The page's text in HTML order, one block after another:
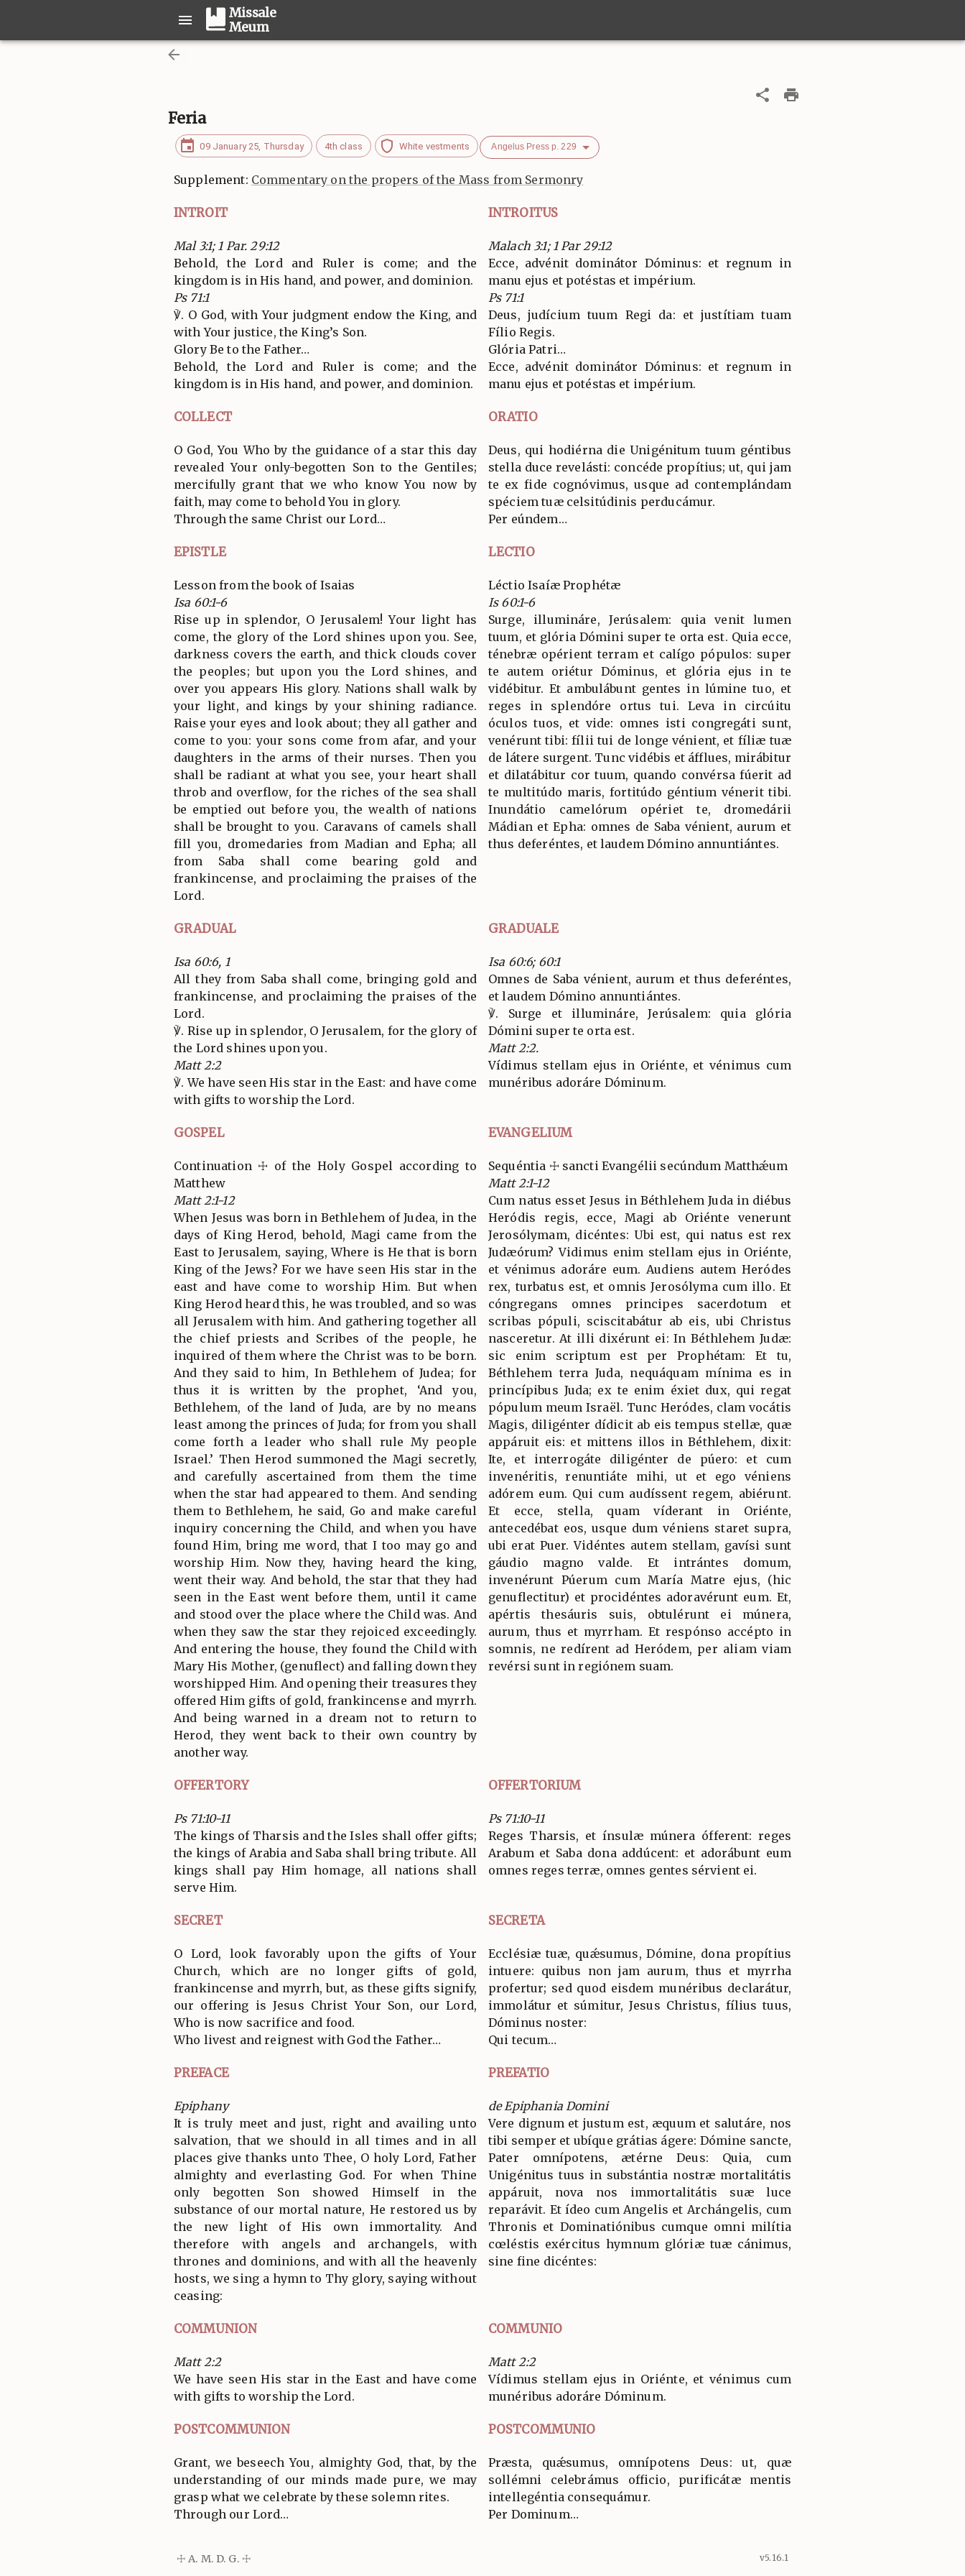
Missale
Meum
Feria
09 January 25, Thursday 4th class White vestments Angelus Press p. 229
Supplement: Commentary on the propers of the Mass from Sermonry
INTROIT INTROITUS
Mal 3:1; 1 Par. 29:12
Behold, the Lord and Ruler is come; and the
kingdom is in His hand, and power, and dominion.
Ps 71:1
℣. O God, with Your judgment endow the King, and
with Your justice, the King’s Son.
Glory Be to the Father…
Behold, the Lord and Ruler is come; and the
kingdom is in His hand, and power, and dominion.
Malach 3:1; 1 Par 29:12
Ecce, advénit dominátor Dóminus: et regnum in
manu ejus et potéstas et impérium.
Ps 71:1
Deus, judícium tuum Regi da: et justítiam tuam
Fílio Regis.
Glória Patri…
Ecce, advénit dominátor Dóminus: et regnum in
manu ejus et potéstas et impérium.
COLLECT ORATIO
O God, You Who by the guidance of a star this day
revealed Your only-begotten Son to the Gentiles;
mercifully grant that we who know You now by
faith, may come to behold You in glory.
Through the same Christ our Lord…
Deus, qui hodiérna die Unigénitum tuum géntibus
stella duce revelásti: concéde propítius; ut, qui jam
te ex fide cognóvimus, usque ad contemplándam
spéciem tuæ celsitúdinis perducámur.
Per eúndem…
EPISTLE LECTIO
Lesson from the book of Isaias
Isa 60:1-6
Rise up in splendor, O Jerusalem! Your light has
come, the glory of the Lord shines upon you. See,
darkness covers the earth, and thick clouds cover
the peoples; but upon you the Lord shines, and
over you appears His glory. Nations shall walk by
your light, and kings by your shining radiance.
Raise your eyes and look about; they all gather and
come to you: your sons come from afar, and your
daughters in the arms of their nurses. Then you
shall be radiant at what you see, your heart shall
throb and overflow, for the riches of the sea shall
be emptied out before you, the wealth of nations
shall be brought to you. Caravans of camels shall
fill you, dromedaries from Madian and Epha; all
from Saba shall come bearing gold and
frankincense, and proclaiming the praises of the
Lord.
Léctio Isaíæ Prophétæ
Is 60:1-6
Surge, illumináre, Jerúsalem: quia venit lumen
tuum, et glória Dómini super te orta est. Quia ecce,
ténebræ opérient terram et calígo pópulos: super
te autem oriétur Dóminus, et glória ejus in te
vidébitur. Et ambulábunt gentes in lúmine tuo, et
reges in splendóre ortus tui. Leva in circúitu
óculos tuos, et vide: omnes isti congregáti sunt,
venérunt tibi: fílii tui de longe vénient, et fíliæ tuæ
de látere surgent. Tunc vidébis et áfflues, mirábitur
et dilatábitur cor tuum, quando convérsa fúerit ad
te multitúdo maris, fortitúdo géntium vénerit tibi.
Inundátio camelórum opériet te, dromedárii
Mádian et Epha: omnes de Saba vénient, aurum et
thus deferéntes, et laudem Dómino annuntiántes.
GRADUAL GRADUALE
Isa 60:6, 1
All they from Saba shall come, bringing gold and
frankincense, and proclaiming the praises of the
Lord.
℣. Rise up in splendor, O Jerusalem, for the glory of
the Lord shines upon you.
Matt 2:2
℣. We have seen His star in the East: and have come
with gifts to worship the Lord.
Isa 60:6; 60:1
Omnes de Saba vénient, aurum et thus deferéntes,
et laudem Dómino annuntiántes.
℣. Surge et illumináre, Jerúsalem: quia glória
Dómini super te orta est.
Matt 2:2.
Vídimus stellam ejus in Oriénte, et vénimus cum
munéribus adoráre Dóminum.
GOSPEL EVANGELIUM
Continuation ☩ of the Holy Gospel according to
Matthew
Matt 2:1-12
When Jesus was born in Bethlehem of Judea, in the
days of King Herod, behold, Magi came from the
East to Jerusalem, saying, Where is He that is born
King of the Jews? For we have seen His star in the
east and have come to worship Him. But when
King Herod heard this, he was troubled, and so was
all Jerusalem with him. And gathering together all
the chief priests and Scribes of the people, he
inquired of them where the Christ was to be born.
And they said to him, In Bethlehem of Judea; for
thus it is written by the prophet, ‘And you,
Bethlehem, of the land of Juda, are by no means
least among the princes of Juda; for from you shall
come forth a leader who shall rule My people
Israel.’ Then Herod summoned the Magi secretly,
and carefully ascertained from them the time
when the star had appeared to them. And sending
them to Bethlehem, he said, Go and make careful
inquiry concerning the Child, and when you have
found Him, bring me word, that I too may go and
worship Him. Now they, having heard the king,
went their way. And behold, the star that they had
seen in the East went before them, until it came
and stood over the place where the Child was. And
when they saw the star they rejoiced exceedingly.
And entering the house, they found the Child with
Mary His Mother, (genuflect) and falling down they
worshipped Him. And opening their treasures they
offered Him gifts of gold, frankincense and myrrh.
And being warned in a dream not to return to
Herod, they went back to their own country by
another way.
Sequéntia ☩ sancti Evangélii secúndum Matthǽum
Matt 2:1-12
Cum natus esset Jesus in Béthlehem Juda in diébus
Heródis regis, ecce, Magi ab Oriénte venerunt
Jerosólymam, dicéntes: Ubi est, qui natus est rex
Judæórum? Vidimus enim stellam ejus in Oriénte,
et vénimus adoráre eum. Audiens autem Heródes
rex, turbatus est, et omnis Jerosólyma cum illo. Et
cóngregans omnes principes sacerdotum et
scribas pópuli, sciscitabátur ab eis, ubi Christus
nasceretur. At illi dixérunt ei: In Béthlehem Judæ:
sic enim scriptum est per Prophétam: Et tu,
Béthlehem terra Juda, nequáquam mínima es in
princípibus Juda; ex te enim éxiet dux, qui regat
pópulum meum Israël. Tunc Heródes, clam vocátis
Magis, diligénter dídicit ab eis tempus stellæ, quæ
appáruit eis: et mittens illos in Béthlehem, dixit:
Ite, et interrogáte diligénter de púero: et cum
invenéritis, renuntiáte mihi, ut et ego véniens
adórem eum. Qui cum audíssent regem, abiérunt.
Et ecce, stella, quam víderant in Oriénte,
antecedébat eos, usque dum véniens staret supra,
ubi erat Puer. Vidéntes autem stellam, gavísi sunt
gáudio magno valde. Et intrántes domum,
invenérunt Púerum cum María Matre ejus, (hic
genuflectitur) et procidéntes adoravérunt eum. Et,
apértis thesáuris suis, obtulérunt ei múnera,
aurum, thus et myrrham. Et respónso accépto in
somnis, ne redírent ad Heródem, per aliam viam
revérsi sunt in regiónem suam.
OFFERTORY OFFERTORIUM
Ps 71:10-11
The kings of Tharsis and the Isles shall offer gifts;
the kings of Arabia and Saba shall bring tribute. All
kings shall pay Him homage, all nations shall
serve Him.
Ps 71:10-11
Reges Tharsis, et ínsulæ múnera ófferent: reges
Arabum et Saba dona addúcent: et adorábunt eum
omnes reges terræ, omnes gentes sérvient ei.
SECRET SECRETA
O Lord, look favorably upon the gifts of Your
Church, which are no longer gifts of gold,
frankincense and myrrh, but, as these gifts signify,
our offering is Jesus Christ Your Son, our Lord,
Who is now sacrifice and food.
Who livest and reignest with God the Father…
Ecclésiæ tuæ, quǽsumus, Dómine, dona propítius
intuere: quibus non jam aurum, thus et myrrha
profertur; sed quod eisdem munéribus declarátur,
immolátur et súmitur, Jesus Christus, fílius tuus,
Dóminus noster:
Qui tecum…
PREFACE PREFATIO
Epiphany
It is truly meet and just, right and availing unto
salvation, that we should in all times and in all
places give thanks unto Thee, O holy Lord, Father
almighty and everlasting God. For when Thine
only begotten Son showed Himself in the
substance of our mortal nature, He restored us by
the new light of His own immortality. And
therefore with angels and archangels, with
thrones and dominions, and with all the heavenly
hosts, we sing a hymn to Thy glory, saying without
ceasing:
de Epiphania Domini
Vere dignum et justum est, æquum et salutáre, nos
tibi semper et ubíque grátias ágere: Dómine sancte,
Pater omnípotens, ætérne Deus: Quia, cum
Unigénitus tuus in substántia nostræ mortalitátis
appáruit, nova nos immortalitátis suæ luce
reparávit. Et ídeo cum Angelis et Archángelis, cum
Thronis et Dominatiónibus cumque omni milítia
cœléstis exércitus hymnum glóriæ tuæ cánimus,
sine fine dicéntes:
COMMUNION COMMUNIO
Matt 2:2
We have seen His star in the East and have come
with gifts to worship the Lord.
Matt 2:2
Vídimus stellam ejus in Oriénte, et vénimus cum
munéribus adoráre Dóminum.
POSTCOMMUNION POSTCOMMUNIO
Grant, we beseech You, almighty God, that, by the
understanding of our minds made pure, we may
grasp what we celebrate by these solemn rites.
Through our Lord…
Præsta, quǽsumus, omnípotens Deus: ut, quæ
sollémni celebrámus officio, purificátæ mentis
intellegéntia consequámur.
Per Dominum…
☩ A. M. D. G. ☩ v5.16.1